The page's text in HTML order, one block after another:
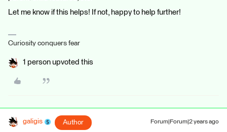
Let me know if this helps! If not, happy to help further!
Curiosity conquers fear
1 person upvoted this
galigis Author Forum|Forum|2 years ago